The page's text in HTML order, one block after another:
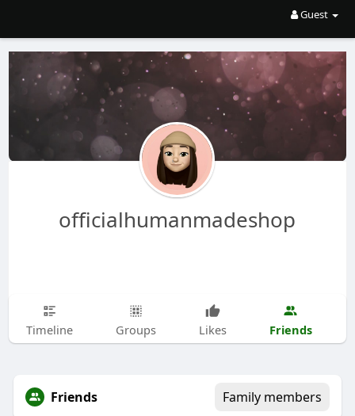
Guest
officialhumanmadeshop
Timeline Groups Likes Friends
Friends Family members